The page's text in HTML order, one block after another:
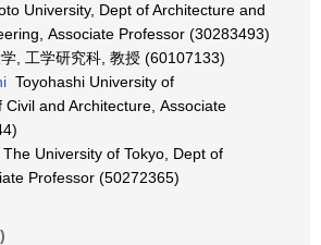
University, Dept of Architecture and
Associate Professor (30283493)
, 工学研究科, 教授 (60107133)
Toyohashi University of
Civil and Architecture, Associate
The University of Tokyo, Dept of
Professor (50272365)